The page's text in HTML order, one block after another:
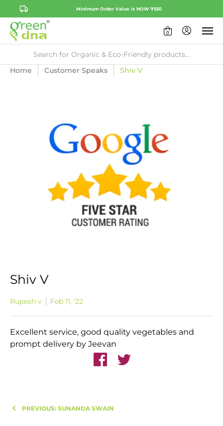
Minimum Order Value is NOW ₹550
0
Home Customer Speaks Shiv V
Shiv V
Rupesh v Feb 11, '22
Excellent service, good quality vegetables and
prompt delivery by Jeevan
PREVIOUS: SUNANDA SWAIN